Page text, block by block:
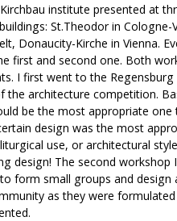
institute presented at
St.Theodor in
Donaucity-Kirche in Vienna.
first and second one. Both
I first went to the
the architecture competition.
be the most appropriate
design was the most
use, or architectural
design! The second
form small groups and
as they were